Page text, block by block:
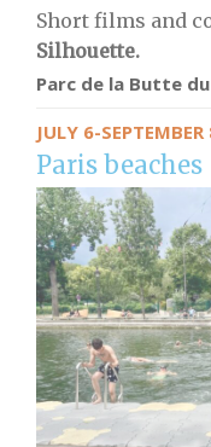
Short films and
Silhouette.
Parc de la Butte
JULY 6-SEPTEMBER
Paris beaches